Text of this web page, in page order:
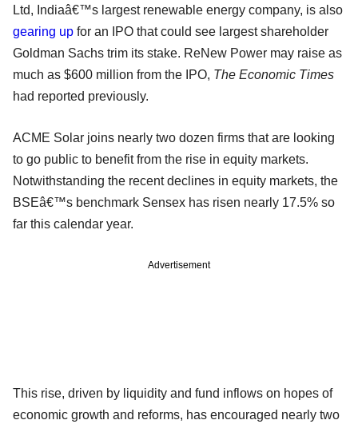
Ltd, Indiaâ€™s largest renewable energy company, is also
gearing up for an IPO that could see largest shareholder
Goldman Sachs trim its stake. ReNew Power may raise as
much as $600 million from the IPO, The Economic Times
had reported previously.
ACME Solar joins nearly two dozen firms that are looking
to go public to benefit from the rise in equity markets.
Notwithstanding the recent declines in equity markets, the
BSEâ€™s benchmark Sensex has risen nearly 17.5% so
far this calendar year.
Advertisement
This rise, driven by liquidity and fund inflows on hopes of
economic growth and reforms, has encouraged nearly two